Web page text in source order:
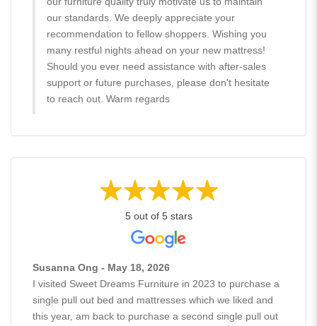
our standards. We deeply appreciate your
recommendation to fellow shoppers. Wishing you
many restful nights ahead on your new mattress!
Should you ever need assistance with after-sales
support or future purchases, please don't hesitate
to reach out. Warm regards
5 out of 5 stars
Susanna Ong - May 18, 2026
I visited Sweet Dreams Furniture in 2023 to purchase a
single pull out bed and mattresses which we liked and
this year, am back to purchase a second single pull out